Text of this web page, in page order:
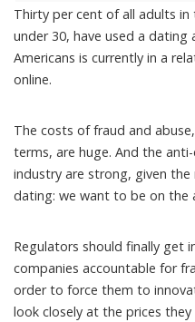
Thirty per cent of all adults in
under 30, have used a dating
Americans is currently in a
online.
The costs of fraud and
terms, are huge. And the
industry are strong, given
dating: we want to be on the
Regulators should finally get
companies accountable for
order to force them to
look closely at the prices